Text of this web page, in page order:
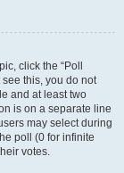
click the “Poll
this, you do not
and at least two
is on a separate line
may select during
poll (0 for infinite
votes.